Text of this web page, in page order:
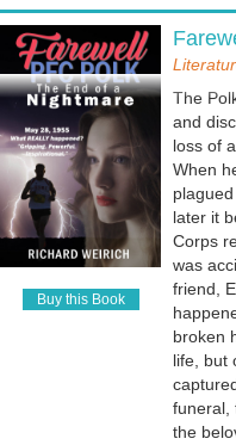
caught my interest was her
husband." To which she
occasion of her 95th birthday.
Teeny was my great-great
article, I had only a name but
person.
Childhood Memories
I write about the pictures in
provided multiple familiar
the area in which I grew up,
vividly recall cold mornings in
no heat. Consequently,
blankets was common
although my journey was only
hours experienced by
Buy this Book
The
and
loss of
When
later it
Corps
was
friend,
broken
life, but
funeral,
the